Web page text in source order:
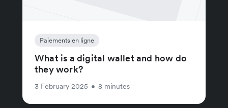
Paiements en ligne
What is a digital wallet and how do
they work?
3 February 2025 • 8 minutes